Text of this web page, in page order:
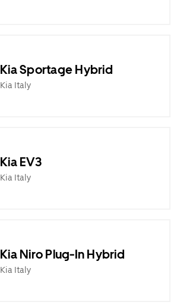
Kia Sportage Hybrid
Kia Italy
Kia EV3
Kia Italy
Kia Niro Plug-In Hybrid
Kia Italy